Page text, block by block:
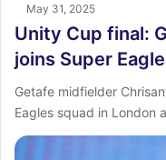
May 31, 2025
Unity Cup final:
joins Super
Getafe midfielder
Eagles squad in London